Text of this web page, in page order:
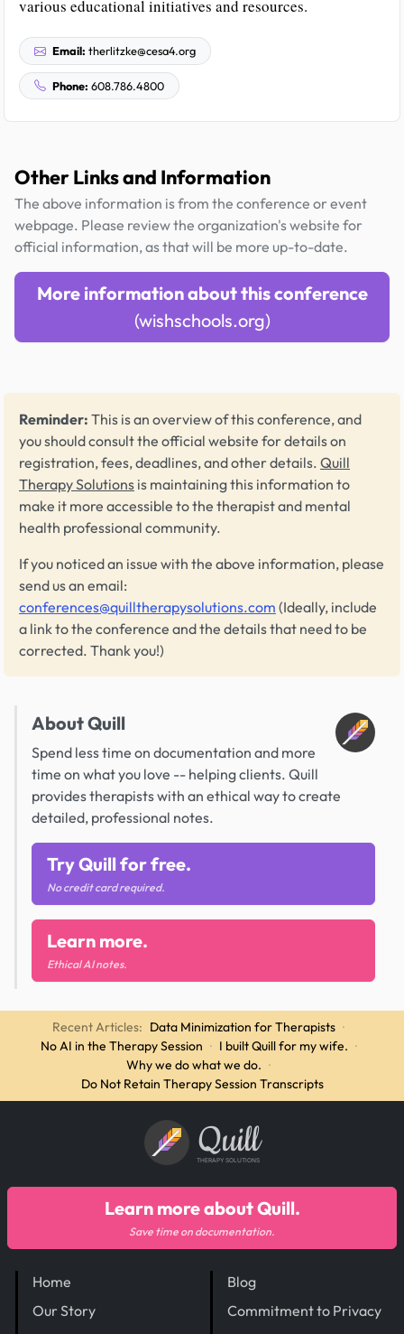
various educational initiatives and resources.
Email: therlitzke@cesa4.org
Phone: 608.786.4800
Other Links and Information
The above information is from the conference or event
webpage. Please review the organization's website for
official information, as that will be more up-to-date.
More information about this conference
(wishschools.org)
Reminder: This is an overview of this conference, and
you should consult the official website for details on
registration, fees, deadlines, and other details. Quill
Therapy Solutions is maintaining this information to
make it more accessible to the therapist and mental
health professional community.
If you noticed an issue with the above information, please
send us an email:
conferences@quilltherapysolutions.com (Ideally, include
a link to the conference and the details that need to be
corrected. Thank you!)
About Quill
Spend less time on documentation and more
time on what you love -- helping clients. Quill
provides therapists with an ethical way to create
detailed, professional notes.
Try Quill for free.
No credit card required.
Learn more.
Ethical AI notes.
Recent Articles: Data Minimization for Therapists ·
No AI in the Therapy Session · I built Quill for my wife. ·
Why we do what we do. ·
Do Not Retain Therapy Session Transcripts
Quill
THERAPY SOLUTIONS
Home
Our Story
Blog
Commitment to Privacy
Learn more about Quill.
Save time on documentation.